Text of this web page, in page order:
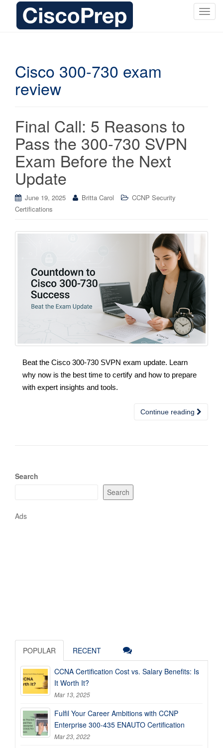
T
Cisco 300-730 exam
review
Final Call: 5 Reasons to
Pass the 300-730 SVPN
Exam Before the Next
Update
June 19, 2025 Britta Carol
CCNP Security
Certifications
Beat the Cisco 300-730 SVPN exam update. Learn
why now is the best time to certify and how to prepare
with expert insights and tools.
Continue reading
Search
Search
Ads
POPULAR RECENT
CCNA Certification Cost vs. Salary Benefits: Is
It Worth It?
Mar 13, 2025
Fulfil Your Career Ambitions with CCNP
Enterprise 300-435 ENAUTO Certification
Mar 23, 2022